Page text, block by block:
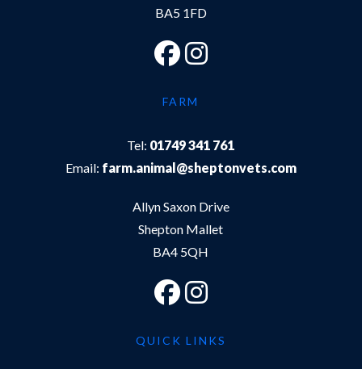
BA5 1FD
FARM
Tel: 01749 341 761
Email: farm.animal@sheptonvets.com
Allyn Saxon Drive
Shepton Mallet
BA4 5QH
QUICK LINKS